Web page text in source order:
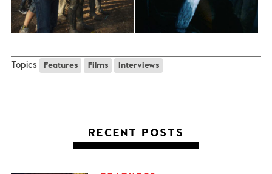
Topics Features Films Interviews
RECENT POSTS